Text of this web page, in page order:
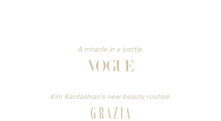
A miracle in a bottle.
Kim Kardashian’s new beauty routine.